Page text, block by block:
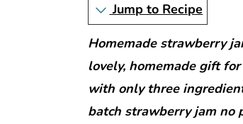
Jump to Recipe
Homemade strawberry
lovely, homemade gift
with only three
batch strawberry jam no